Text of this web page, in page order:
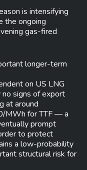
is intensifying
the ongoing
gas-fired
longer-term
on US LNG
signs of export
at around
MWh for TTF — a
prompt
to protect
a low-probability
structural risk for